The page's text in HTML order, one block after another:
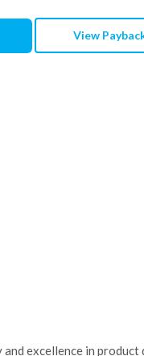
View
excellence in product